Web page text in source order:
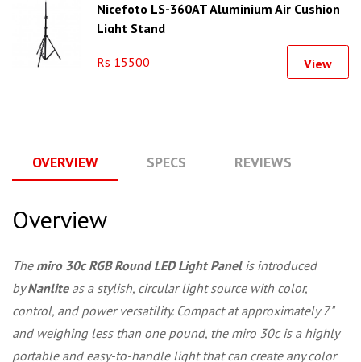
Nicefoto LS-360AT Aluminium Air Cushion
Light Stand
Rs 15500 View
OVERVIEW SPECS REVIEWS
Overview
The miro 30c RGB Round LED Light Panelis introduced
byNanliteas a stylish, circular light source with color,
control, and power versatility. Compact at approximately 7"
and weighing less than one pound, the miro 30c is a highly
portable and easy-to-handle light that can create any color